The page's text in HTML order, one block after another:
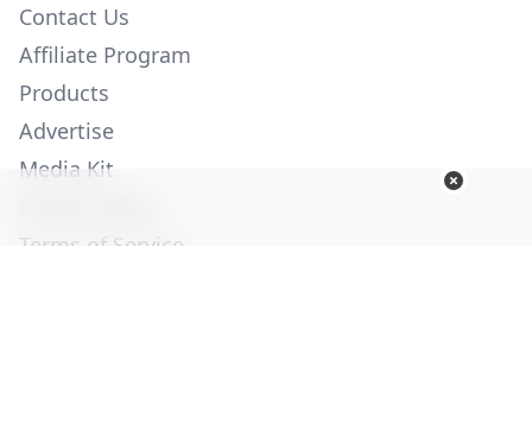
Contact Us
Affiliate Program
Products
Advertise
Media Kit
Terms of Service